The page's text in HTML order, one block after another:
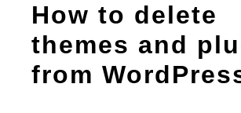
How to delete
themes and
from